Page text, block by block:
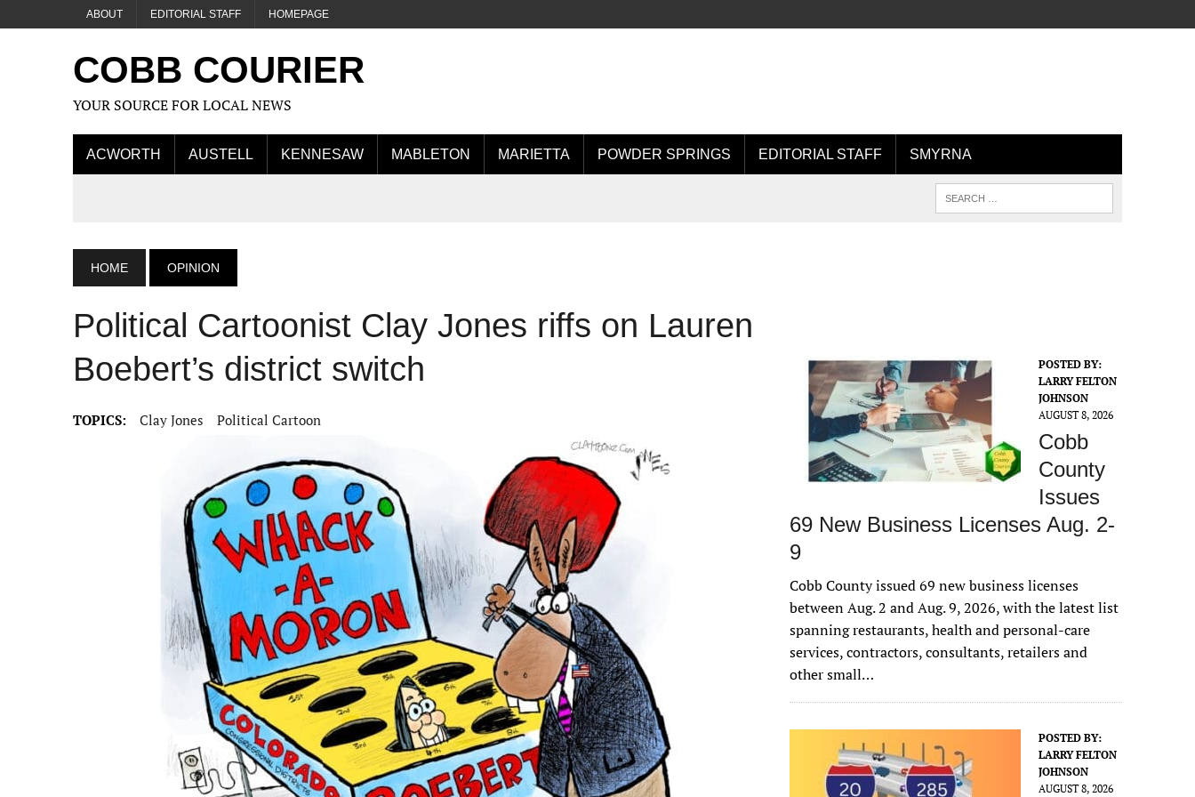
ABOUT EDITORIAL STAFF HOMEPAGE
COBB COURIER
YOUR SOURCE FOR LOCAL NEWS
ACWORTH AUSTELL KENNESAW MABLETON MARIETTA POWDER SPRINGS EDITORIAL STAFF SMYRNA
HOME OPINION
Political Cartoonist Clay Jones riffs on Lauren
Boebert’s district switch
TOPICS: Clay Jones Political Cartoon
POSTED BY:
LARRY FELTON
JOHNSON
AUGUST 8, 2026
Cobb
County
Issues
69 New Business Licenses Aug. 2-
9
Cobb County issued 69 new business licenses
between Aug. 2 and Aug. 9, 2026, with the latest list
spanning restaurants, health and personal-care
services, contractors, consultants, retailers and
other small…
POSTED BY:
LARRY FELTON
JOHNSON
AUGUST 8, 2026